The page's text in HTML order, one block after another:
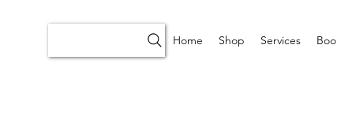
Home Shop Services